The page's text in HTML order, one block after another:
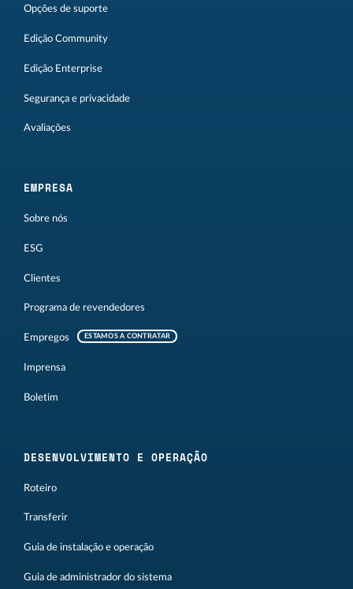
Opções de suporte
Edição Community
Edição Enterprise
Segurança e privacidade
Avaliações
EMPRESA
Sobre nós
ESG
Clientes
Programa de revendedores
Empregos ESTAMOS A CONTRATAR
Imprensa
Boletim
DESENVOLVIMENTO E OPERAÇÃO
Roteiro
Transferir
Guia de instalação e operação
Guia de administrador do sistema